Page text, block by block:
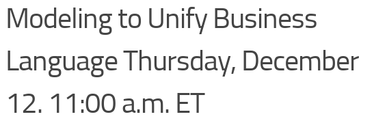
Modeling to Unify Business
Language Thursday, December
12. 11:00 a.m. ET